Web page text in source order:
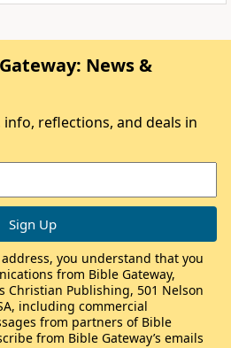
News &
info, reflections, and deals in
you understand that you
from Bible Gateway,
Christian Publishing, 501 Nelson
including commercial
from partners of Bible
from Bible Gateway’s emails